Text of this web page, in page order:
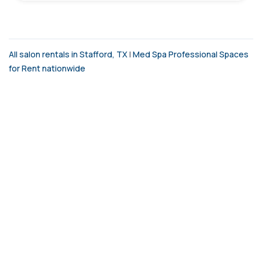
All salon rentals in Stafford, TX| Med Spa Professional Spaces
for Rent nationwide